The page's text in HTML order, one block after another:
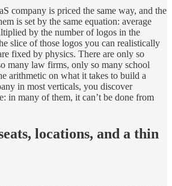
company is priced the same way, and the
is set by the same equation: average
by the number of logos in the
slice of those logos you can realistically
fixed by physics. There are only so
many law firms, only so many school
arithmetic on what it takes to build a
in most verticals, you discover
in many of them, it can’t be done from
locations, and a thin